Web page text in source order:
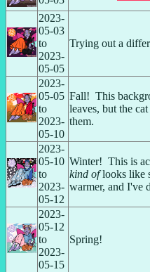
2023-
05-03
to
2023-
05-05
Trying out a
2023-
05-05
to
2023-
05-10
Fall!  This
leaves, but the
them.
2023-
05-10
to
2023-
05-12
kind of looks like
warmer, and I've
2023-
05-12
to
2023-
05-15
Spring!